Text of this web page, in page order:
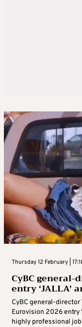
Thursday 12 February |
CyBC
entry ‘JALLA’
CyBC general-director
Eurovision 2026 entry
highly professional